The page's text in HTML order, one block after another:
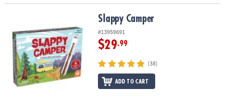
Slappy Camper
#13959691
$29.99
(38)
ADD TO CART